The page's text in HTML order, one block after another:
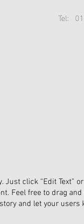
Tel:
Just click “Edit Text” or
Feel free to drag and
and let your users